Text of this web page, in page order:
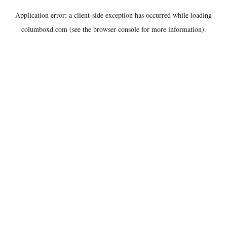
Application error: a client-side exception has occurred while loading
columboxd.com(see the browser consolefor more information).